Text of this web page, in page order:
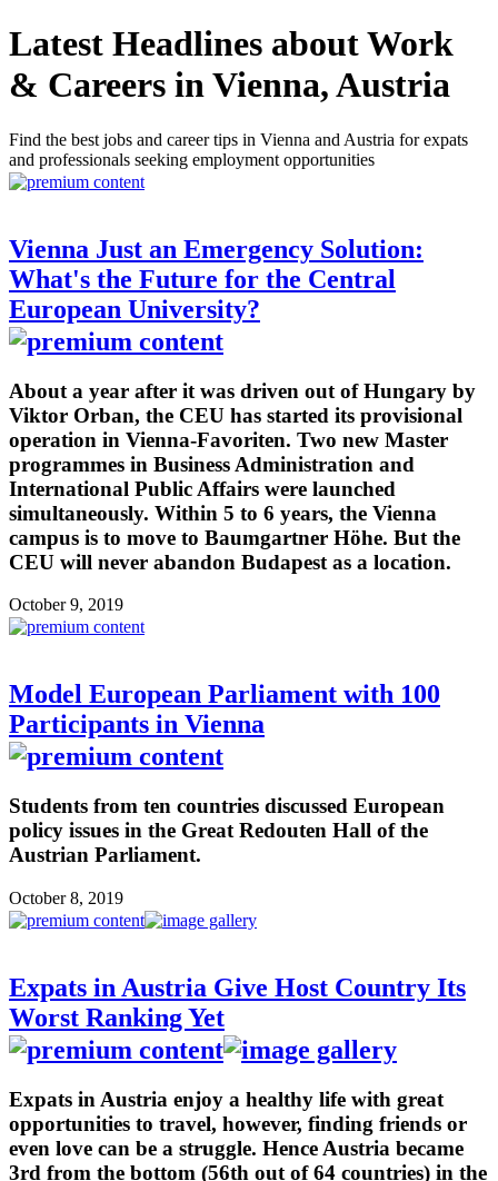
Latest Headlines about Work
& Careers in Vienna, Austria
Find the best jobs and career tips in Vienna and Austria for expats
and professionals seeking employment opportunities
Vienna Just an Emergency Solution:
What's the Future for the Central
European University?
About a year after it was driven out of Hungary by
Viktor Orban, the CEU has started its provisional
operation in Vienna-Favoriten. Two new Master
programmes in Business Administration and
International Public Affairs were launched
simultaneously. Within 5 to 6 years, the Vienna
campus is to move to Baumgartner Höhe. But the
CEU will never abandon Budapest as a location.
October 9, 2019
Model European Parliament with 100
Participants in Vienna
Students from ten countries discussed European
policy issues in the Great Redouten Hall of the
Austrian Parliament.
October 8, 2019
Expats in Austria Give Host Country Its
Worst Ranking Yet
Expats in Austria enjoy a healthy life with great
opportunities to travel, however, finding friends or
even love can be a struggle. Hence Austria became
3rd from the bottom (56th out of 64 countries) in the